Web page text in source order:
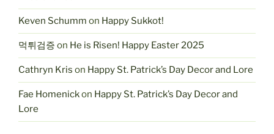
Keven Schumm on Happy Sukkot!
먹튀검증 on He is Risen! Happy Easter 2025
Cathryn Kris on Happy St. Patrick’s Day Decor and Lore
Fae Homenickon Happy St. Patrick’s Day Decor and
Lore